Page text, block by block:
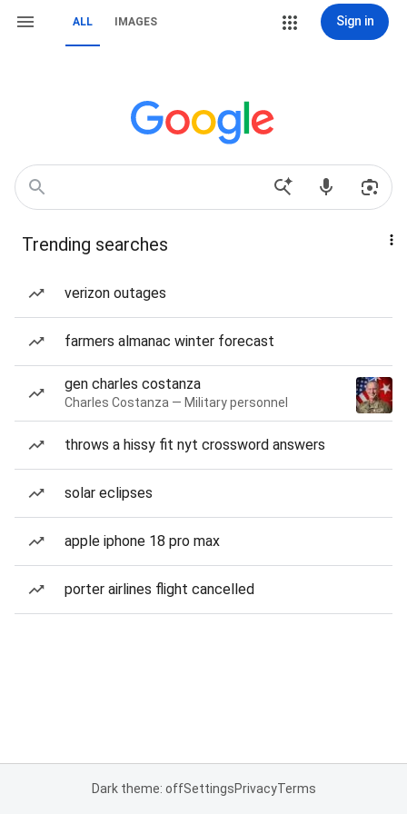
ALL IMAGES Sign in
Trending searches
verizon outages
farmers almanac winter forecast
gen charles costanza
Charles Costanza — Military personnel
throws a hissy fit nyt crossword answers
solar eclipses
apple iphone 18 pro max
porter airlines flight cancelled
Dark theme: offSettingsPrivacyTerms